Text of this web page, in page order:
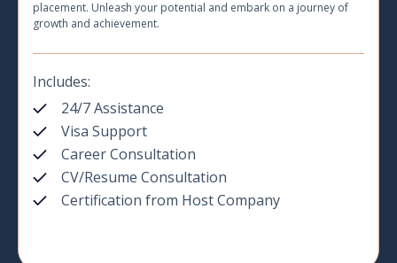
placement. Unleash your potential and embark on a journey of
growth and achievement.
Includes:
24/7 Assistance
Visa Support
Career Consultation
CV/Resume Consultation
Certification from Host Company